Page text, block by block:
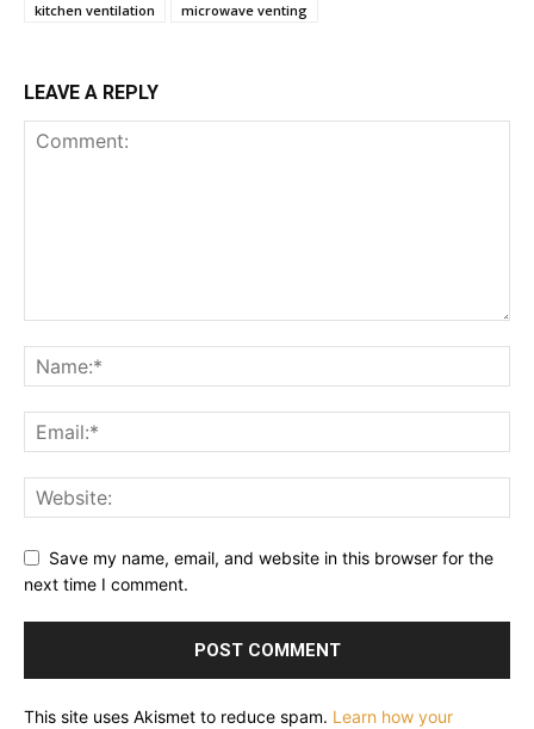
kitchen ventilation
microwave venting
LEAVE A REPLY
Save my name, email, and website in this browser for the
next time I comment.
This site uses Akismet to reduce spam. Learn how your